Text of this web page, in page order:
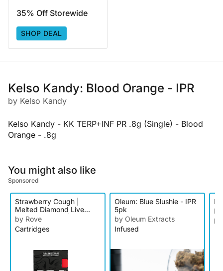
35% Off Storewide
SHOP DEAL
Kelso Kandy: Blood Orange - IPR
by Kelso Kandy
Kelso Kandy - KK TERP+INF PR .8g (Single) - Blood
Orange - .8g
You might also like
Sponsored
Strawberry Cough |
Melted Diamond Live
Resin Vaporizer | 1g
(Reload)
by Rove
Cartridges
Oleum: Blue Slushie - IPR
5pk
by Oleum Extracts
Infused